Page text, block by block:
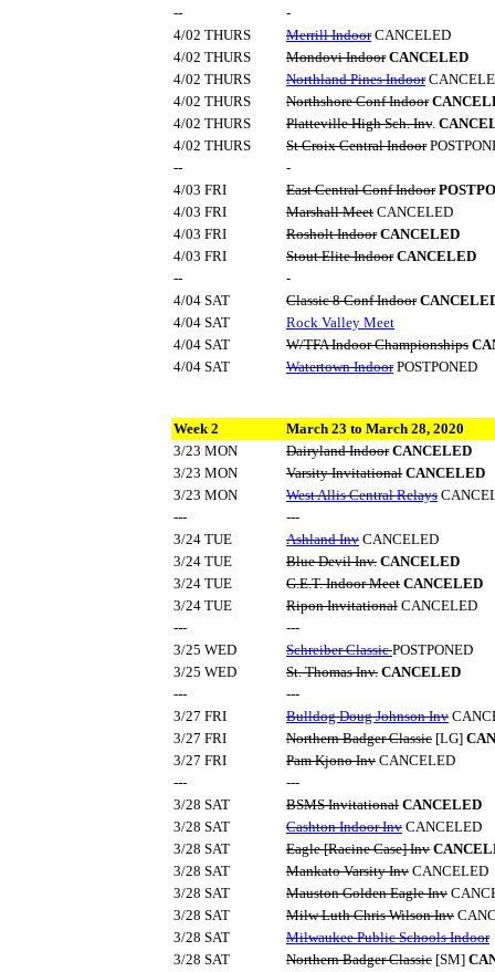
--
-
4/02 THURS
Merrill IndoorCANCELED
4/02 THURS
Mondovi Indoor CANCELED
4/02 THURS
Northland Pines Indoor
4/02 THURS
Northshore Conf Indoor
4/02 THURS
Platteville High Sch. Inv.
4/02 THURS
St Croix Central Indoor
--
-
4/03 FRI
East Central Conf Indoor
4/03 FRI
Marshall Meet CANCELED
4/03 FRI
Rosholt Indoor CANCELED
4/03 FRI
Stout Elite Indoor CANCELED
--
-
4/04 SAT
Classic 8 Conf Indoor
4/04 SAT
Rock Valley Meet
4/04 SAT
W/TFA Indoor Championships
4/04 SAT
Watertown IndoorPOSTPONED
Week 2
March 23 to March 28, 2020
3/23 MON
Dairyland Indoor CANCELED
3/23 MON
Varsity Invitational CANCELED
3/23 MON
West Allis Central Relays
---
---
3/24 TUE
Ashland Inv CANCELED
3/24 TUE
Blue Devil Inv. CANCELED
3/24 TUE
G.E.T. Indoor Meet CANCELED
3/24 TUE
Ripon Invitational CANCELED
---
---
3/25 WED
Schreiber ClassicPOSTPONED
3/25 WED
St. Thomas Inv. CANCELED
---
---
3/27 FRI
Bulldog Doug Johnson Inv
3/27 FRI
Northern Badger Classic [LG]
3/27 FRI
Pam Kjono Inv CANCELED
---
---
3/28 SAT
BSMS Invitational CANCELED
3/28 SAT
Cashton Indoor Inv CANCELED
3/28 SAT
Eagle [Racine Case] Inv
3/28 SAT
Mankato Varsity Inv CANCELED
3/28 SAT
Mauston Golden Eagle Inv
3/28 SAT
Milw Luth Chris Wilson Inv
3/28 SAT
Milwaukee Public Schools Indoor
3/28 SAT
Northern Badger Classic [SM]